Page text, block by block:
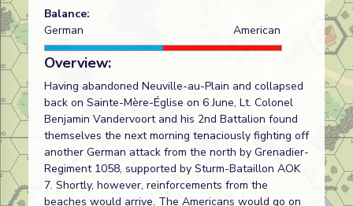
Balance:
German
American
Overview:
Having abandoned Neuville-au-Plain and collapsed
back on Sainte-Mère-Église on 6 June, Lt. Colonel
Benjamin Vandervoort and his 2nd Battalion found
themselves the next morning tenaciously fighting off
another German attack from the north by Grenadier-
Regiment 1058, supported by Sturm-Bataillon AOK
7. Shortly, however, reinforcements from the
beaches would arrive. The Americans would go on